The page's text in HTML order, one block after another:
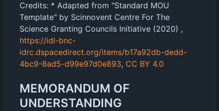
Credits: * Adapted from "Standard MOU
Template" by Scinnovent Centre For The
Science Granting Councils Initiative (2020) ,
https://idl-bnc-
idrc.dspacedirect.org/items/b17a92db-dedd-
4bc9-8ad5-d99e97d0e893, CC BY 4.0
MEMORANDUM OF
UNDERSTANDING